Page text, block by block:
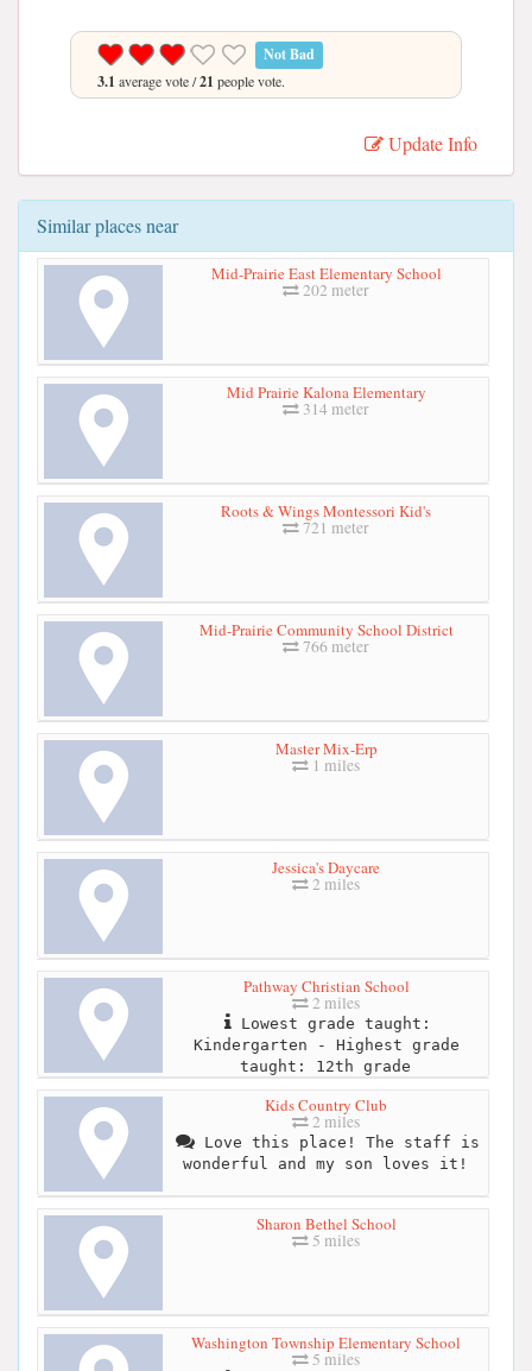
Not Bad
3.1 average vote /21 people vote.
Update Info
Similar places near
Mid-Prairie East Elementary School
202 meter
Mid Prairie Kalona Elementary
314 meter
Roots & Wings Montessori Kid's
721 meter
Mid-Prairie Community School District
766 meter
Master Mix-Erp
1 miles
Jessica's Daycare
2 miles
Pathway Christian School
2 miles
Lowest grade taught:
Kindergarten - Highest grade
taught: 12th grade
Kids Country Club
2 miles
Love this place! The staff is
wonderful and my son loves it!
Sharon Bethel School
5 miles
Washington Township Elementary School
5 miles